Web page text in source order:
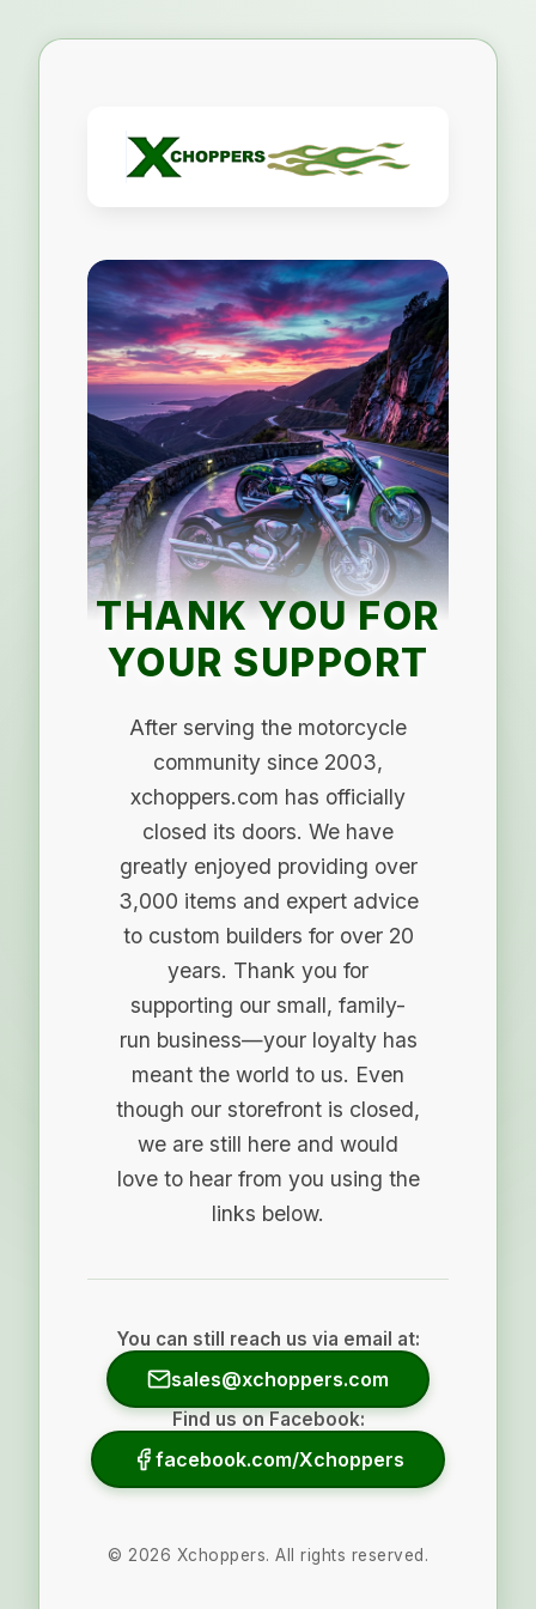
THANK YOU FOR
YOUR SUPPORT
After serving the motorcycle
community since 2003,
xchoppers.com has officially
closed its doors. We have
greatly enjoyed providing over
3,000 items and expert advice
to custom builders for over 20
years. Thank you for
supporting our small, family-
run business—your loyalty has
meant the world to us. Even
though our storefront is closed,
we are still here and would
love to hear from you using the
links below.
You can still reach us via email at:
sales@xchoppers.com
Find us on Facebook:
facebook.com/Xchoppers
© 2026 Xchoppers. All rights reserved.